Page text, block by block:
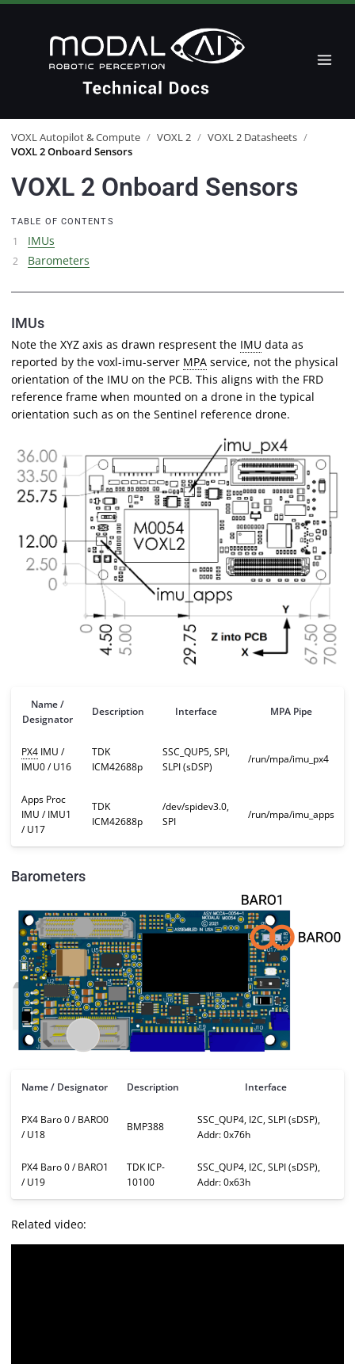
VOXL Autopilot & Compute / VOXL 2 / VOXL 2 Datasheets /
VOXL 2 Onboard Sensors
VOXL 2 Onboard Sensors
TABLE OF CONTENTS
IMUs
Barometers
IMUs
Note the XYZ axis as drawn respresent the IMU data as
reported by the voxl-imu-server MPA service, not the physical
orientation of the IMU on the PCB. This aligns with the FRD
reference frame when mounted on a drone in the typical
orientation such as on the Sentinel reference drone.
Name /
Designator
Description Interface MPA Pipe
PX4IMU /
IMU0 / U16
TDK
ICM42688p
SSC_QUP5, SPI,
SLPI (sDSP)
/run/mpa/imu_px4
Apps Proc
IMU / IMU1
/ U17
TDK
ICM42688p
/dev/spidev3.0,
SPI
/run/mpa/imu_apps
Barometers
Name / Designator Description Interface
PX4 Baro 0 / BARO0
/ U18
BMP388
SSC_QUP4, I2C, SLPI (sDSP),
Addr: 0x76h
PX4 Baro 0 / BARO1
/ U19
TDK ICP-
10100
SSC_QUP4, I2C, SLPI (sDSP),
Addr: 0x63h
Related video: